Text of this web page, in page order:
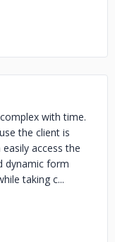
with time.
the client is
access the
dynamic form
taking c...